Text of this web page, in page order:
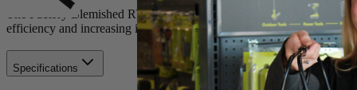
The Factory Blemished RYOBI 20 in. Bagging Blade is the best
efficiency and increasing its runtime. Buy with confidence
Specifications